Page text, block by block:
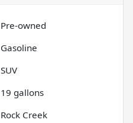
Pre-owned
Gasoline
SUV
19 gallons
Rock Creek